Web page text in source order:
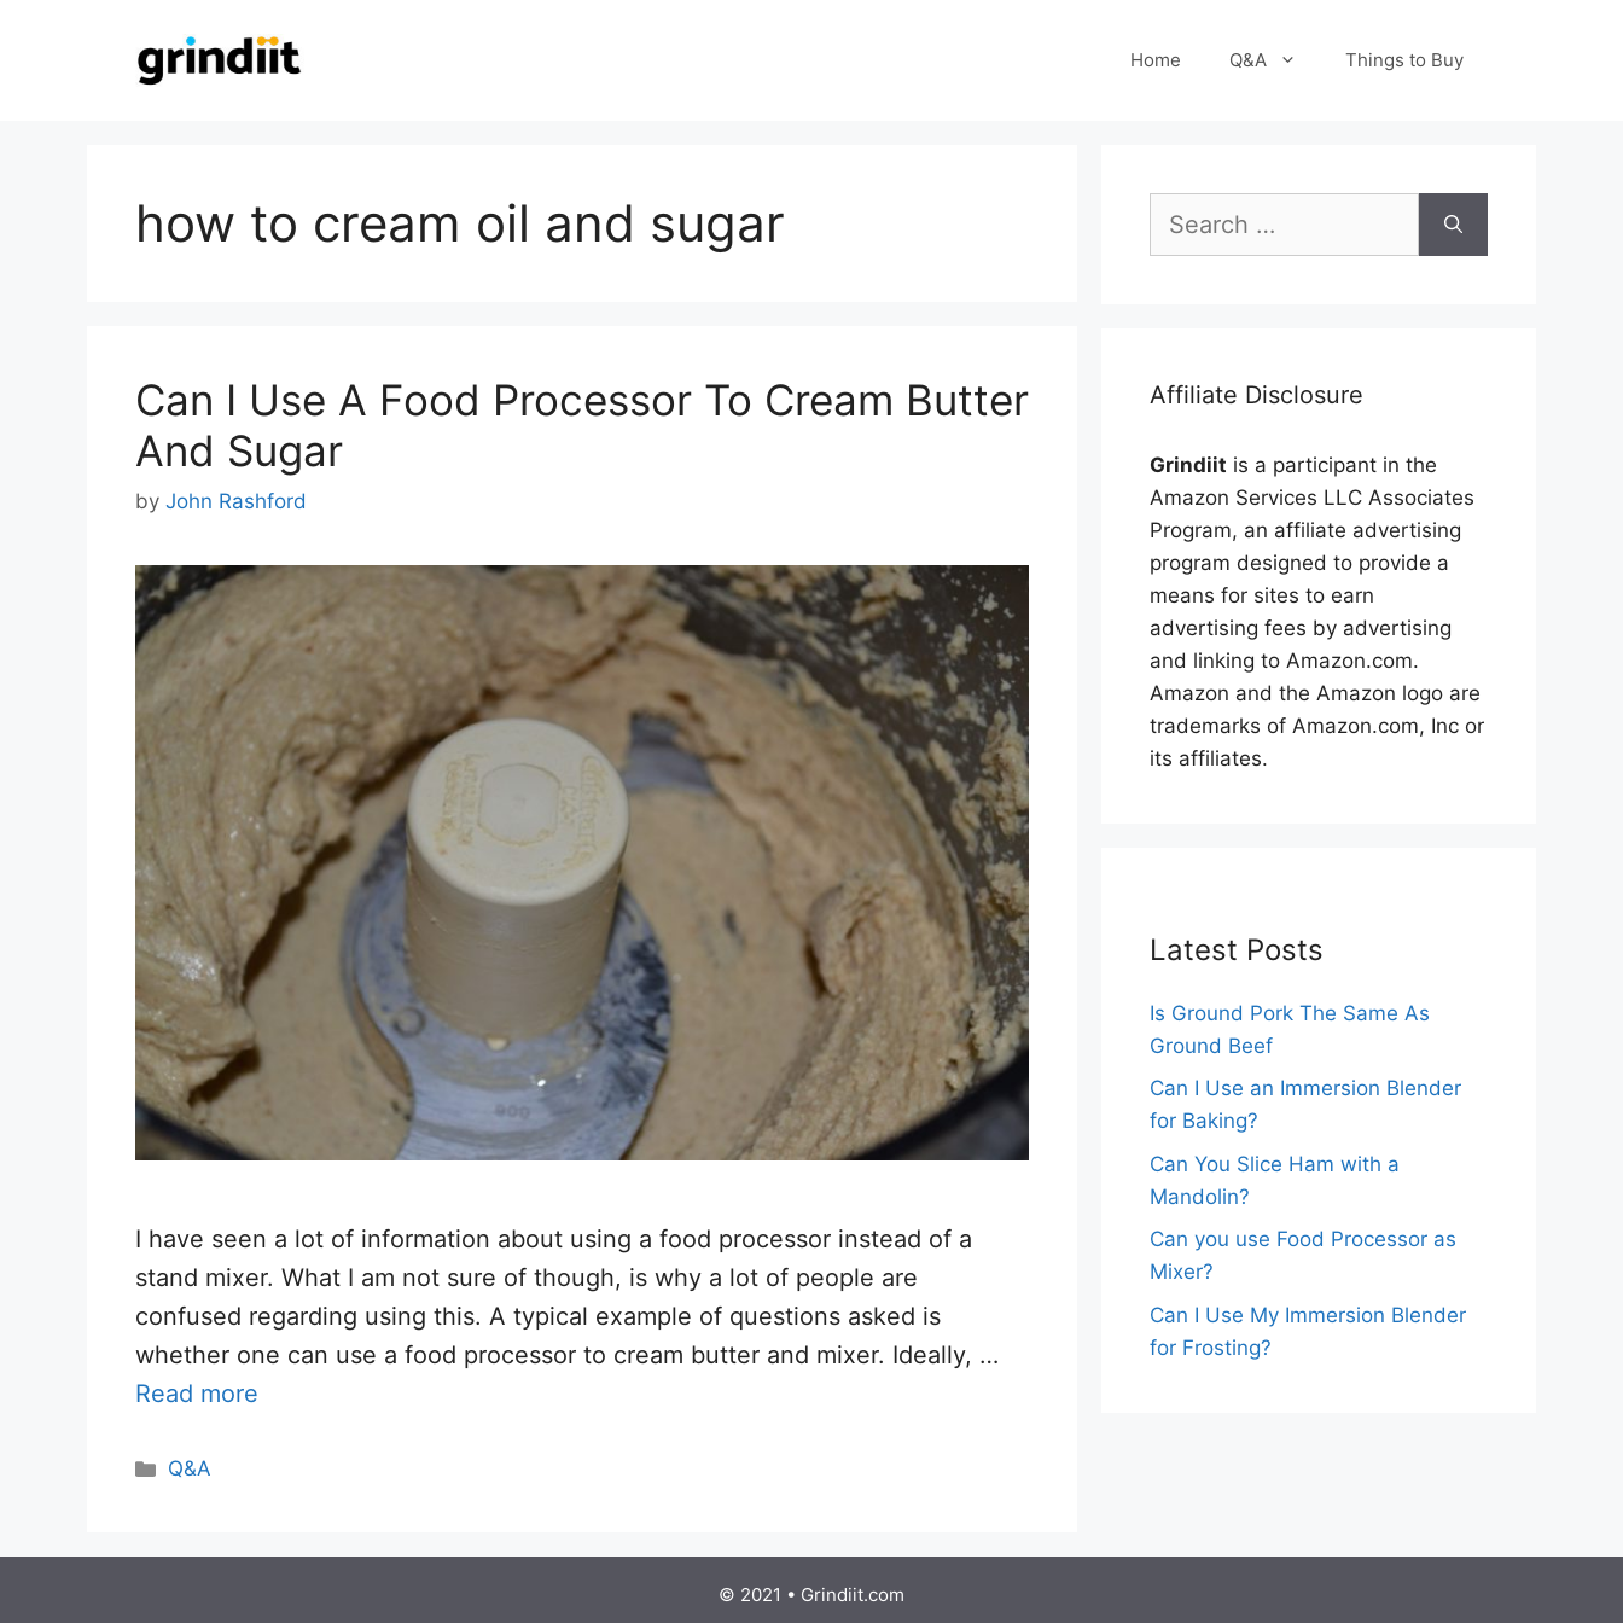
Home Q&A Things to Buy
how to cream oil and sugar
Can I Use A Food Processor To Cream Butter
And Sugar
by John Rashford
I have seen a lot of information about using a food processor instead of a
stand mixer. What I am not sure of though, is why a lot of people are
confused regarding using this. A typical example of questions asked is
whether one can use a food processor to cream butter and mixer. Ideally, …
Read more
Categories
Q&A
for:
Affiliate Disclosure
Grindiit is a participant in the
Amazon Services LLC Associates
Program, an affiliate advertising
program designed to provide a
means for sites to earn
advertising fees by advertising
and linking to Amazon.com.
Amazon and the Amazon logo are
trademarks of Amazon.com, Inc or
its affiliates.
Latest Posts
Is Ground Pork The Same As
Ground Beef
Can I Use an Immersion Blender
for Baking?
Can You Slice Ham with a
Mandolin?
Can you use Food Processor as
Mixer?
Can I Use My Immersion Blender
for Frosting?
© 2021 • Grindiit.com